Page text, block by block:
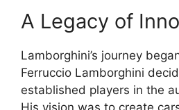
A Legacy of
Lamborghini’s journey
Ferruccio Lamborghini
established players in the